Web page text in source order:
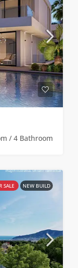
/ 4 Bathroom
SALE NEW BUILD